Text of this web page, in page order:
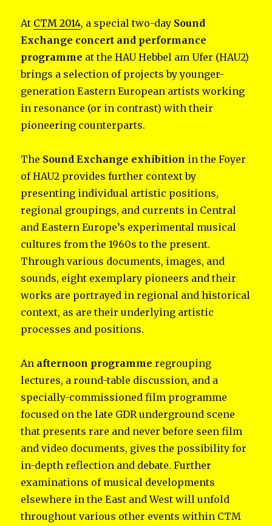
At CTM 2014, a special two-day Sound
Exchange concert and performance
programme at the HAU Hebbel am Ufer (HAU2)
brings a selection of projects by younger-
generation Eastern European artists working
in resonance (or in contrast) with their
pioneering counterparts.
The Sound Exchange exhibition in the Foyer
of HAU2 provides further context by
presenting individual artistic positions,
regional groupings, and currents in Central
and Eastern Europe’s experimental musical
cultures from the 1960s to the present.
Through various documents, images, and
sounds, eight exemplary pioneers and their
works are portrayed in regional and historical
context, as are their underlying artistic
processes and positions.
An afternoon programmeregrouping
lectures, a round-table discussion, and a
specially-commissioned film programme
focused on the late GDR underground scene
that presents rare and never before seen film
and video documents, gives the possibility for
in-depth reflection and debate. Further
examinations of musical developments
elsewhere in the East and West will unfold
throughout various other events within CTM